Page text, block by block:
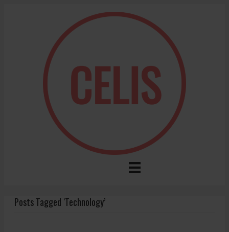
Posts Tagged ‘Technology’